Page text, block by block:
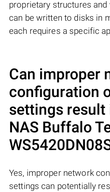
proprietary structures and
can be written to disks in
each requires a specific
Can improper
configuration
settings result
NAS Buffalo
Yes, improper network
settings can potentially